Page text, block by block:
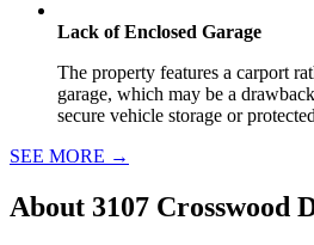
Lack of Enclosed Garage
The property features a carport
garage, which may be a
secure vehicle storage or
SEE MORE →
About 3107 Crosswood